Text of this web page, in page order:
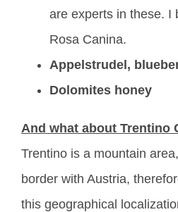
are experts in these. I
Rosa Canina.
Appelstrudel,
Dolomites honey
And what about Trentino
Trentino is a mountain
border with Austria,
this geographical